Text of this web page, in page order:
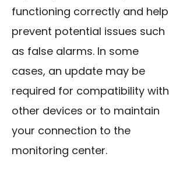
functioning correctly and help
prevent potential issues such
as false alarms. In some
cases, an update may be
required for compatibility with
other devices or to maintain
your connection to the
monitoring center.